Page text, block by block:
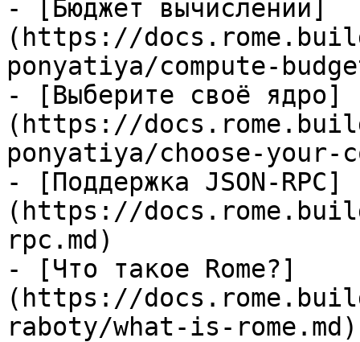
- [Бюджет вычислений]
(https://
ponyatiya/compute-
- [Выберите своё ядро]
(https://
ponyatiya/choose-your-
- [Поддержка JSON-RPC]
(https://
rpc.md)
- [Что такое Rome?]
(https://
raboty/what-is-rome.md)